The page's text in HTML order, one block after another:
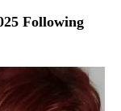
Following